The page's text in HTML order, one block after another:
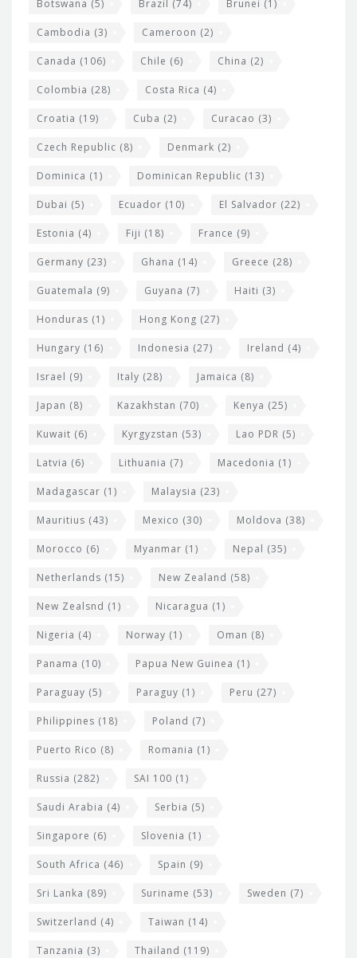
Botswana (5) Brazil (74) Brunei (1)
Cambodia (3) Cameroon (2)
Canada (106) Chile (6) China (2)
Colombia (28) Costa Rica (4)
Croatia (19) Cuba (2) Curacao (3)
Czech Republic (8) Denmark (2)
Dominica (1) Dominican Republic (13)
Dubai (5) Ecuador (10) El Salvador (22)
Estonia (4) Fiji (18) France (9)
Germany (23) Ghana (14) Greece (28)
Guatemala (9) Guyana (7) Haiti (3)
Honduras (1) Hong Kong (27)
Hungary (16) Indonesia (27) Ireland (4)
Israel (9) Italy (28) Jamaica (8)
Japan (8) Kazakhstan (70) Kenya (25)
Kuwait (6) Kyrgyzstan (53) Lao PDR (5)
Latvia (6) Lithuania (7) Macedonia (1)
Madagascar (1) Malaysia (23)
Mauritius (43) Mexico (30) Moldova (38)
Morocco (6) Myanmar (1) Nepal (35)
Netherlands (15) New Zealand (58)
New Zealsnd (1) Nicaragua (1)
Nigeria (4) Norway (1) Oman (8)
Panama (10) Papua New Guinea (1)
Paraguay (5) Paraguy (1) Peru (27)
Philippines (18) Poland (7)
Puerto Rico (8) Romania (1)
Russia (282) SAI 100 (1)
Saudi Arabia (4) Serbia (5)
Singapore (6) Slovenia (1)
South Africa (46) Spain (9)
Sri Lanka (89) Suriname (53) Sweden (7)
Switzerland (4) Taiwan (14)
Tanzania (3) Thailand (119)